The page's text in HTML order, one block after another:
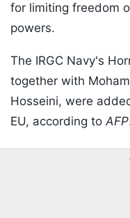
for limiting freedom
powers.
The IRGC Navy's
together with
Hosseini, were
EU, according toAFP